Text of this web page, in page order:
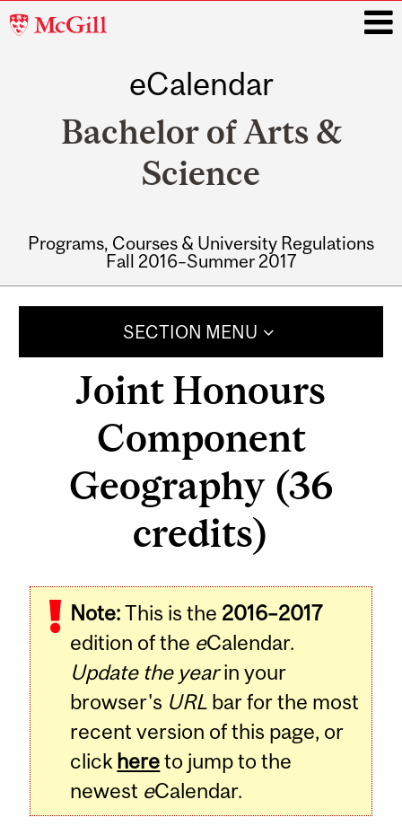
McGill
eCalendar
Bachelor of Arts &
Science
Programs, Courses & University Regulations
Fall 2016–Summer 2017
SECTION MENU
Joint Honours
Component
Geography (36
credits)
Note:This is the 2016–2017
edition of the eCalendar.
Update the yearin your
browser's URL bar for the most
recent version of this page, or
click hereto jump to the
newest eCalendar.